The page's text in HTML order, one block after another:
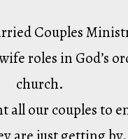
Couples
roles in God’s
church.
our couples to